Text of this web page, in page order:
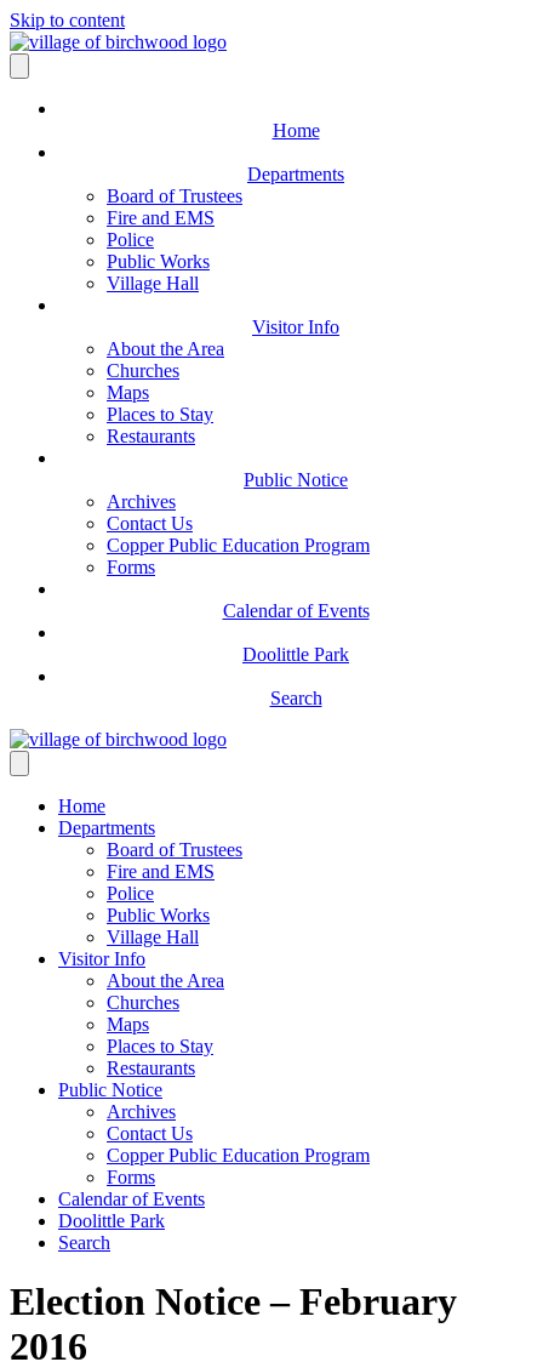
Skip to content
Home
Departments
Board of Trustees
Fire and EMS
Police
Public Works
Village Hall
Visitor Info
About the Area
Churches
Maps
Places to Stay
Restaurants
Public Notice
Archives
Contact Us
Copper Public Education Program
Forms
Calendar of Events
Doolittle Park
Search
Home
Departments
Board of Trustees
Fire and EMS
Police
Public Works
Village Hall
Visitor Info
About the Area
Churches
Maps
Places to Stay
Restaurants
Public Notice
Archives
Contact Us
Copper Public Education Program
Forms
Calendar of Events
Doolittle Park
Search
Election Notice – February
2016